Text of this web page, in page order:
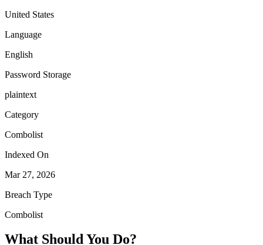
United States
Language
English
Password Storage
plaintext
Category
Combolist
Indexed On
Mar 27, 2026
Breach Type
Combolist
What Should You Do?